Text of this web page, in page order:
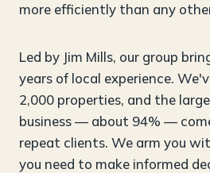
more efficiently than any
Led by Jim Mills, our group
years of local experience.
2,000 properties, and the
business — about 94% —
repeat clients. We arm you
you need to make informed